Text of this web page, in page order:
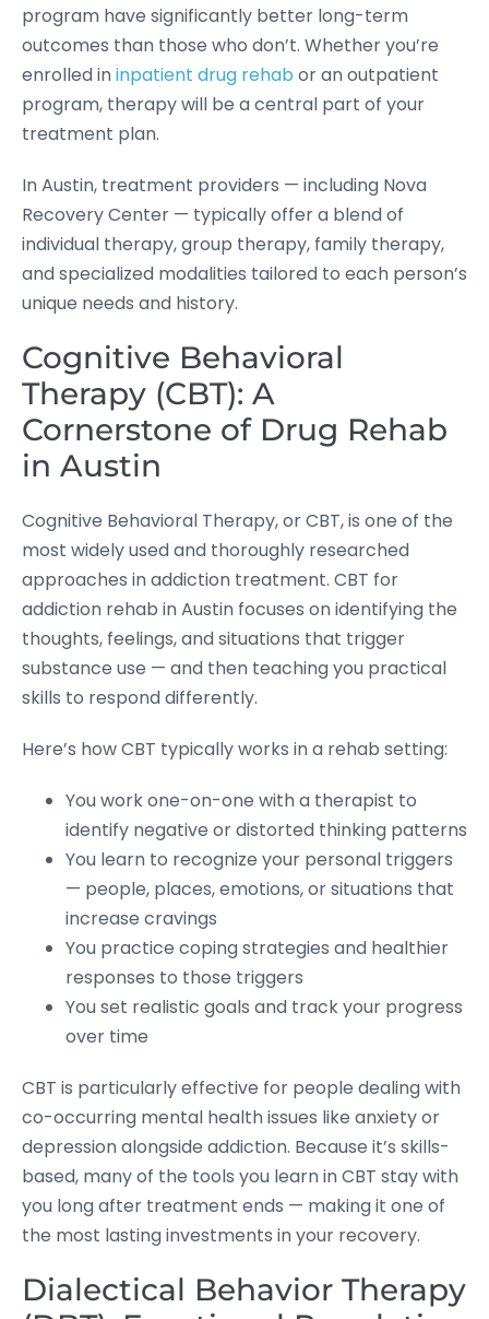
program have significantly better long-term
outcomes than those who don’t. Whether you’re
enrolled ininpatient drug rehab or an outpatient
program, therapy will be a central part of your
treatment plan.
In Austin, treatment providers — including Nova
Recovery Center — typically offer a blend of
individual therapy, group therapy, family therapy,
and specialized modalities tailored to each person’s
unique needs and history.
Cognitive Behavioral
Therapy (CBT): A
Cornerstone of Drug Rehab
in Austin
Cognitive Behavioral Therapy, or CBT, is one of the
most widely used and thoroughly researched
approaches in addiction treatment. CBT for
addiction rehab in Austin focuses on identifying the
thoughts, feelings, and situations that trigger
substance use — and then teaching you practical
skills to respond differently.
Here’s how CBT typically works in a rehab setting:
You work one-on-one with a therapist to
identify negative or distorted thinking patterns
You learn to recognize your personal triggers
— people, places, emotions, or situations that
increase cravings
You practice coping strategies and healthier
responses to those triggers
You set realistic goals and track your progress
over time
CBT is particularly effective for people dealing with
co-occurring mental health issues like anxiety or
depression alongside addiction. Because it’s skills-
based, many of the tools you learn in CBT stay with
you long after treatment ends — making it one of
the most lasting investments in your recovery.
Dialectical Behavior Therapy